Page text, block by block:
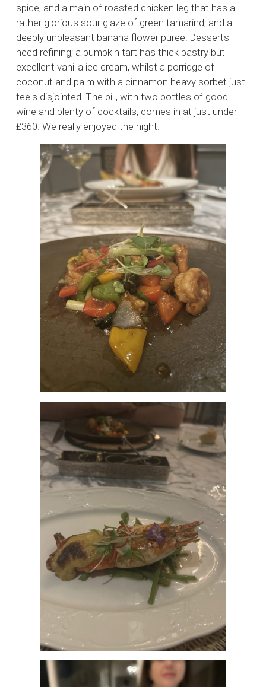
spice, and a main of roasted chicken leg that has a
rather glorious sour glaze of green tamarind, and a
deeply unpleasant banana flower puree. Desserts
need refining; a pumpkin tart has thick pastry but
excellent vanilla ice cream, whilst a porridge of
coconut and palm with a cinnamon heavy sorbet just
feels disjointed. The bill, with two bottles of good
wine and plenty of cocktails, comes in at just under
£360. We really enjoyed the night.